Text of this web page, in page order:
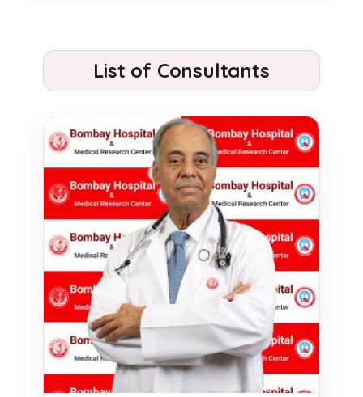
List of Consultants